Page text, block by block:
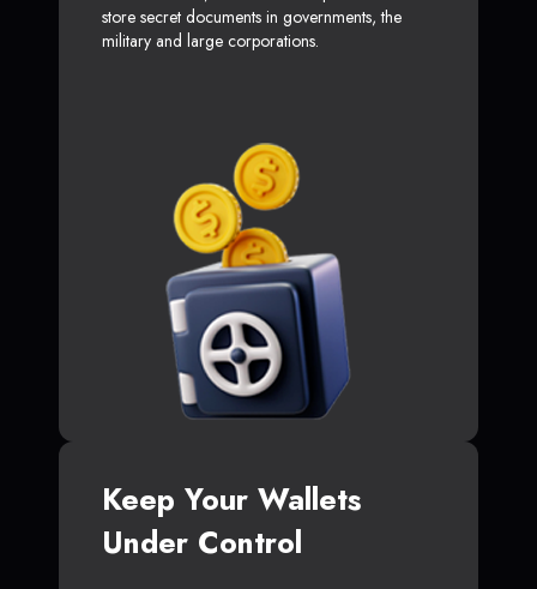
store secret documents in governments, the
military and large corporations.
Keep Your Wallets
Under Control